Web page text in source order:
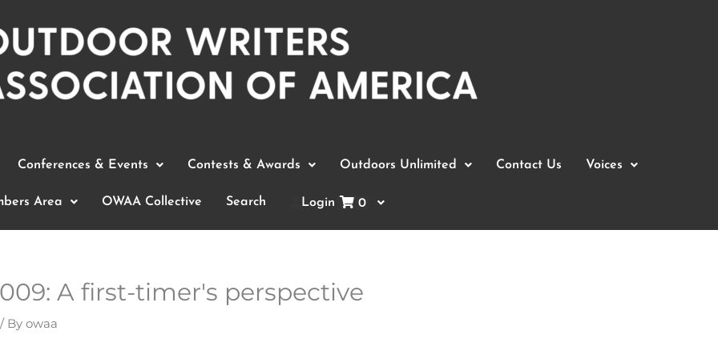
Conferences & Events Contests & Awards Outdoors Unlimited Contact Us Voices
Area OWAA Collective Search Login 0
A first-timer's perspective
/ By owaa